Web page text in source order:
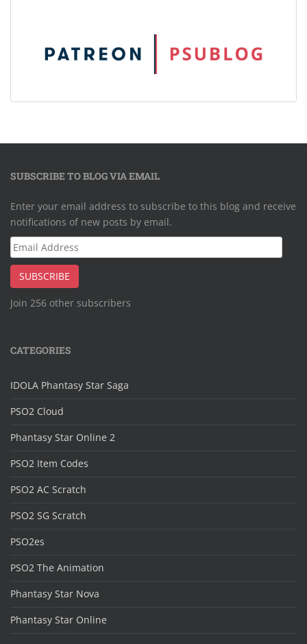
SUBSCRIBE TO BLOG VIA EMAIL
Enter your email address to subscribe to this blog and receive
notifications of new posts by email.
Email
Address
SUBSCRIBE
Join 256 other subscribers
CATEGORIES
IDOLA Phantasy Star Saga
PSO2 Cloud
Phantasy Star Online 2
PSO2 Item Codes
PSO2 AC Scratch
PSO2 SG Scratch
PSO2es
PSO2 The Animation
Phantasy Star Nova
Phantasy Star Online